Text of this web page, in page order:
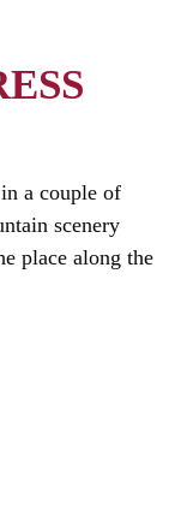
a couple of
scenery
place along the